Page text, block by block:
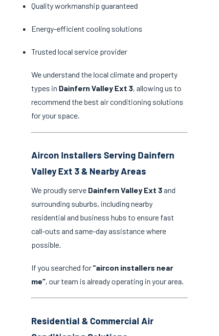
Quality workmanship guaranteed
Energy-efficient cooling solutions
Trusted local service provider
We understand the local climate and property
types in Dainfern Valley Ext 3, allowing us to
recommend the best air conditioning solutions
for your space.
Aircon Installers Serving Dainfern
Valley Ext 3 & Nearby Areas
We proudly serve Dainfern Valley Ext 3and
surrounding suburbs, including nearby
residential and business hubs to ensure fast
call-outs and same-day assistance where
possible.
If you searched for“aircon installers near
me”, our team is already operating in your area.
Residential & Commercial Air